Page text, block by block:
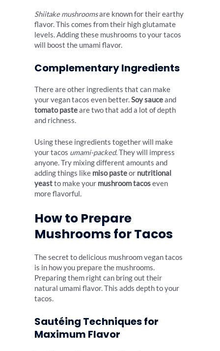
Shiitake mushroomsare known for their earthy
flavor. This comes from their high glutamate
levels. Adding these mushrooms to your tacos
will boost the umami flavor.
Complementary Ingredients
There are other ingredients that can make
your vegan tacos even better.Soy sauceand
tomato pasteare two that add a lot of depth
and richness.
Using these ingredients together will make
your tacos umami-packed. They will impress
anyone. Try mixing different amounts and
adding things like miso pasteor nutritional
yeastto make your mushroom tacoseven
more flavorful.
How to Prepare
Mushrooms for Tacos
The secret to delicious mushroom vegan tacos
is in how you prepare the mushrooms.
Preparing them right can bring out their
natural umami flavor. This adds depth to your
tacos.
Sautéing Techniques for
Maximum Flavor